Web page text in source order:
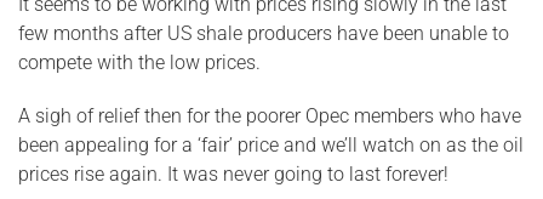
few months after US shale producers have been unable to
compete with the low prices.
A sigh of relief then for the poorer Opec members who have
been appealing for a ‘fair’ price and we’ll watch on as the oil
prices rise again. It was never going to last forever!